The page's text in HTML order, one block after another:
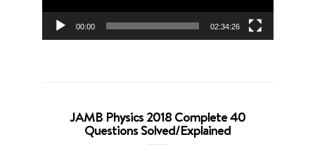
00:00 02:34:26
JAMB Physics 2018 Complete 40
Questions Solved/Explained